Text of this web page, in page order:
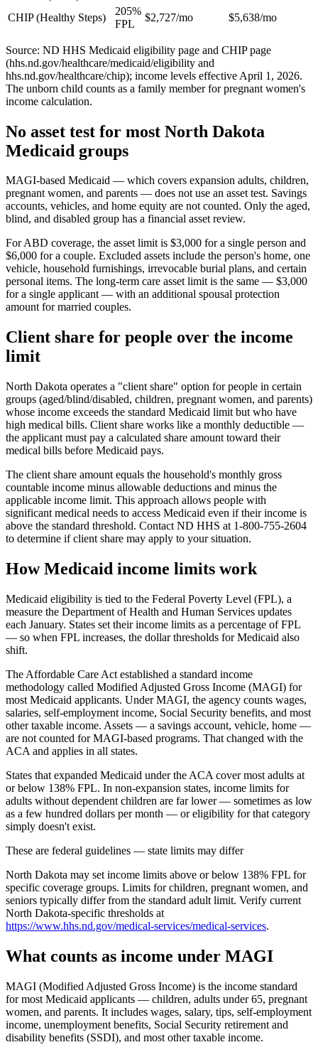
CHIP (Healthy Steps)
205%
FPL
$2,727/mo $5,638/mo
Source: ND HHS Medicaid eligibility page and CHIP page
(hhs.nd.gov/healthcare/medicaid/eligibility and
hhs.nd.gov/healthcare/chip); income levels effective April 1, 2026.
The unborn child counts as a family member for pregnant women's
income calculation.
No asset test for most North Dakota
Medicaid groups
MAGI-based Medicaid — which covers expansion adults, children,
pregnant women, and parents — does not use an asset test. Savings
accounts, vehicles, and home equity are not counted. Only the aged,
blind, and disabled group has a financial asset review.
For ABD coverage, the asset limit is $3,000 for a single person and
$6,000 for a couple. Excluded assets include the person's home, one
vehicle, household furnishings, irrevocable burial plans, and certain
personal items. The long-term care asset limit is the same — $3,000
for a single applicant — with an additional spousal protection
amount for married couples.
Client share for people over the income
limit
North Dakota operates a "client share" option for people in certain
groups (aged/blind/disabled, children, pregnant women, and parents)
whose income exceeds the standard Medicaid limit but who have
high medical bills. Client share works like a monthly deductible —
the applicant must pay a calculated share amount toward their
medical bills before Medicaid pays.
The client share amount equals the household's monthly gross
countable income minus allowable deductions and minus the
applicable income limit. This approach allows people with
significant medical needs to access Medicaid even if their income is
above the standard threshold. Contact ND HHS at 1-800-755-2604
to determine if client share may apply to your situation.
How Medicaid income limits work
Medicaid eligibility is tied to the Federal Poverty Level (FPL), a
measure the Department of Health and Human Services updates
each January. States set their income limits as a percentage of FPL
— so when FPL increases, the dollar thresholds for Medicaid also
shift.
The Affordable Care Act established a standard income
methodology called Modified Adjusted Gross Income (MAGI) for
most Medicaid applicants. Under MAGI, the agency counts wages,
salaries, self-employment income, Social Security benefits, and most
other taxable income. Assets — a savings account, vehicle, home —
are not counted for MAGI-based programs. That changed with the
ACA and applies in all states.
States that expanded Medicaid under the ACA cover most adults at
or below 138% FPL. In non-expansion states, income limits for
adults without dependent children are far lower — sometimes as low
as a few hundred dollars per month — or eligibility for that category
simply doesn't exist.
These are federal guidelines — state limits may differ
North Dakota may set income limits above or below 138% FPL for
specific coverage groups. Limits for children, pregnant women, and
seniors typically differ from the standard adult limit. Verify current
North Dakota-specific thresholds at
https://www.hhs.nd.gov/medical-services/medical-services.
What counts as income under MAGI
MAGI (Modified Adjusted Gross Income) is the income standard
for most Medicaid applicants — children, adults under 65, pregnant
women, and parents. It includes wages, salary, tips, self-employment
income, unemployment benefits, Social Security retirement and
disability benefits (SSDI), and most other taxable income.